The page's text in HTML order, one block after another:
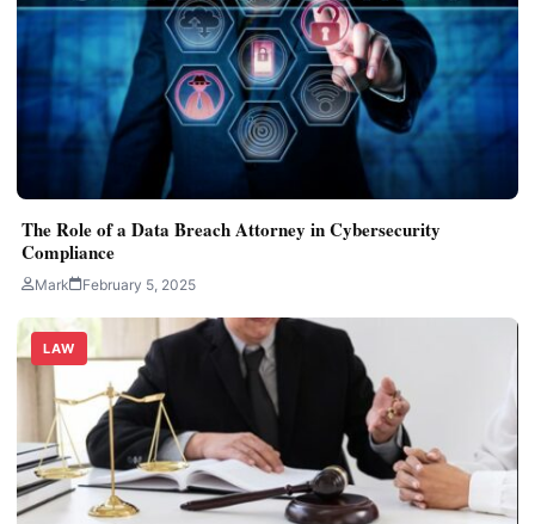
The Role of a Data Breach Attorney in Cybersecurity
Compliance
Mark February 5, 2025
LAW